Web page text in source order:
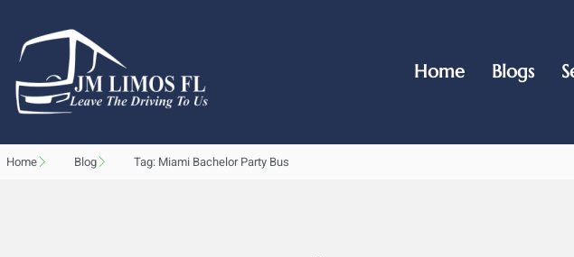
Home Blogs
Home Blog Tag: Miami Bachelor Party Bus